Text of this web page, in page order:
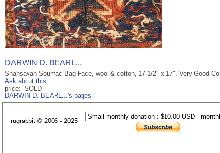
DARWIN D. BEARL...
Shahsavan Soumac Bag Face, wool & cotton, 17 1/2" x 17". Very Good
Ask about this
price: SOLD
DARWIN D. BEARL...'s pages
rugrabbit © 2006 - 2025